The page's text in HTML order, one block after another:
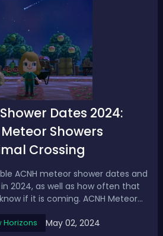
Dates 2024:
Showers
Crossing
ACNH meteor shower dates and
2024, as well as how often that
if it is coming. ACNH Meteor
Happen in Animal Crossing?In
Horizons May 02, 2024